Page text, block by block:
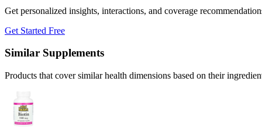
Get personalized insights, interactions, and coverage
Get Started Free
Similar Supplements
Products that cover similar health dimensions based on their